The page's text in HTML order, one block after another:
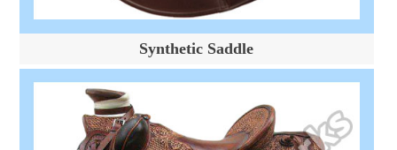
Synthetic Saddle